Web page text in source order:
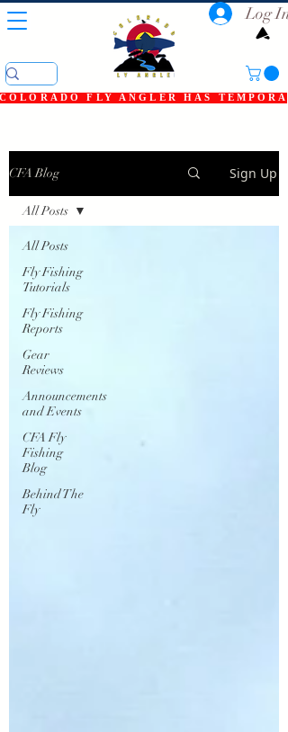
COLORADO FLY ANGLER HAS
Log In
CFA Blog Sign Up
All Posts
Fly Fishing
Tutorials
Fly Fishing
Reports
Gear
Reviews
Announcements
and Events
CFA Fly
Fishing
Blog
Behind The
Fly
All Posts